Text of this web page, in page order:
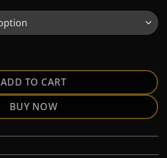
ADD TO CART
BUY NOW